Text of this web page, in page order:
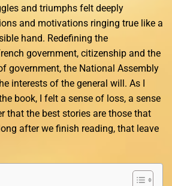
and triumphs felt deeply
and motivations ringing true like a
hand. Redefining the
government, citizenship and the
government, the National Assembly
interests of the general will. As I
book, I felt a sense of loss, a sense
that the best stories are those that
after we finish reading, that leave